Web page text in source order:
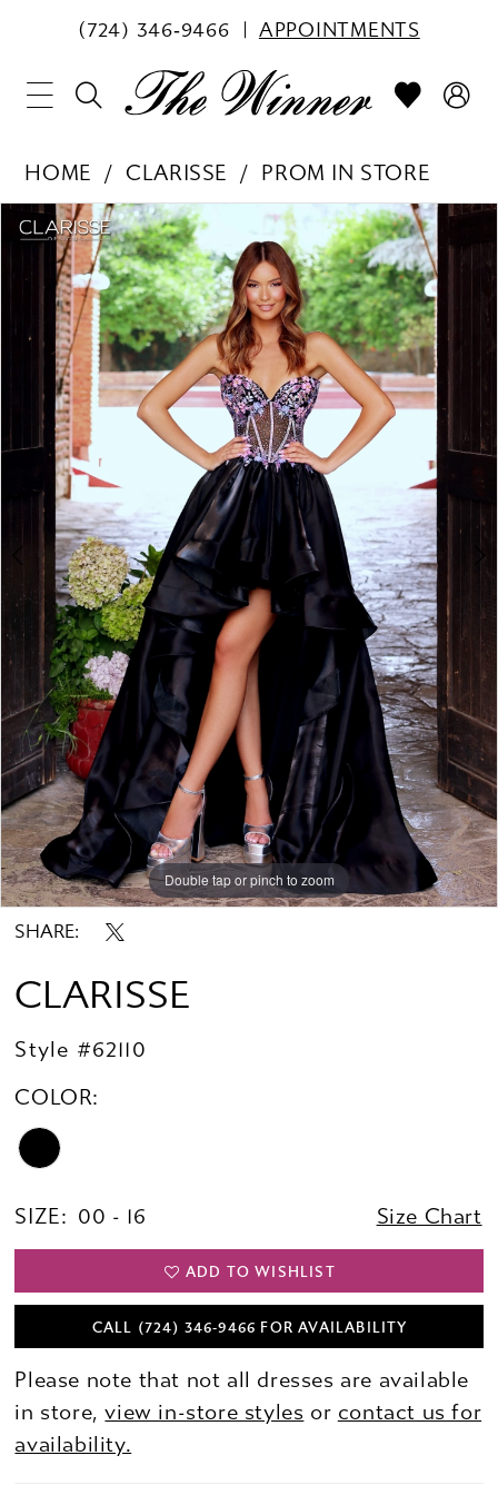
(724) 346‑9466 APPOINTMENTS
HOME CLARISSE
PROM IN STORE
Products
Views
Carousel
Skip
to
end
PAUSE AUTOPLAY
PREVIOUS SLIDE
NEXT SLIDE
0
Double tap or pinch to zoom
Double tap or pinch to zoom
SHARE:
CLARISSE
Style #62110
COLOR:
SIZE: 00 - 16 Size Chart
ADD TO WISHLIST
CALL (724) 346‑9466 FOR AVAILABILITY
Please note that not all dresses are available
in store,view in-store styles or contact us for
availability.